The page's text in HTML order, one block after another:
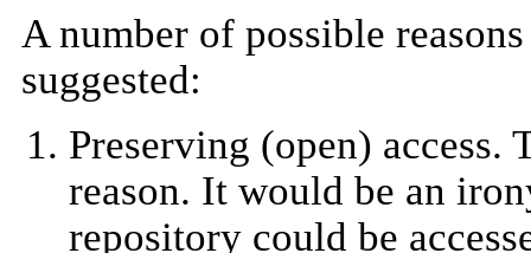
A number of possible
suggested:
Preserving (open) access.
reason. It would be an
repository could be